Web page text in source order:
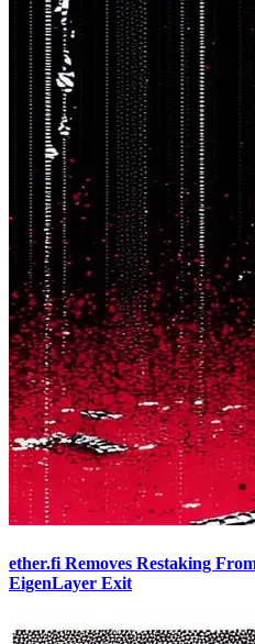
ether.fi Removes Restaking
EigenLayer Exit